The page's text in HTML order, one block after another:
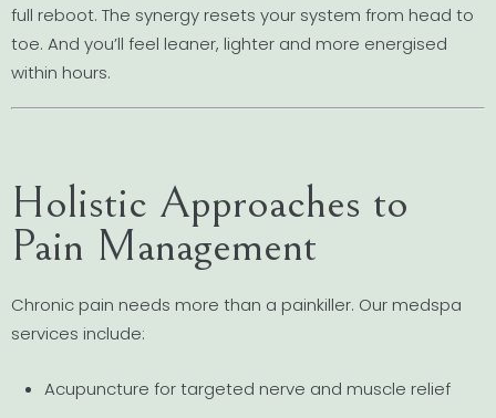
full reboot. The synergy resets your system from head to
toe. And you’ll feel leaner, lighter and more energised
within hours.
Holistic Approaches to
Pain Management
Chronic pain needs more than a painkiller. Our medspa
services include:
Acupuncture for targeted nerve and muscle relief